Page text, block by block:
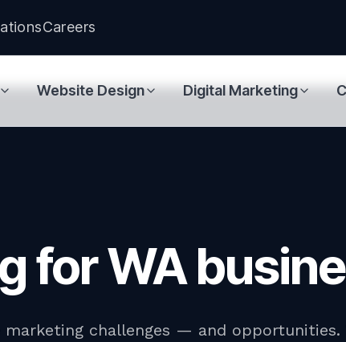
Careers
Website Design Digital Marketing
for WA
challenges — and